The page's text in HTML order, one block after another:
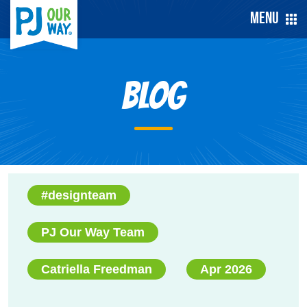
Menu
Blog
#designteam
PJ Our Way Team
Catriella Freedman Apr 2026